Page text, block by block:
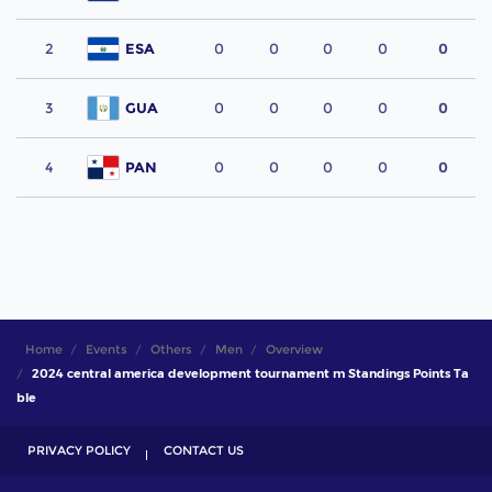
2 ESA 0 0 0 0 0
3 GUA 0 0 0 0 0
4 PAN 0 0 0 0 0
Home Events Others Men
Overview
2024 central america development tournament m Standings Points Ta
ble
PRIVACY POLICY CONTACT US